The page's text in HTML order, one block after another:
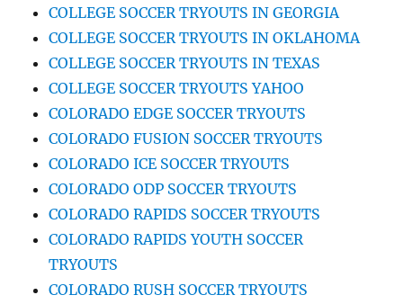
COLLEGE SOCCER TRYOUTS IN GEORGIA
COLLEGE SOCCER TRYOUTS IN OKLAHOMA
COLLEGE SOCCER TRYOUTS IN TEXAS
COLLEGE SOCCER TRYOUTS YAHOO
COLORADO EDGE SOCCER TRYOUTS
COLORADO FUSION SOCCER TRYOUTS
COLORADO ICE SOCCER TRYOUTS
COLORADO ODP SOCCER TRYOUTS
COLORADO RAPIDS SOCCER TRYOUTS
COLORADO RAPIDS YOUTH SOCCER
TRYOUTS
COLORADO RUSH SOCCER TRYOUTS